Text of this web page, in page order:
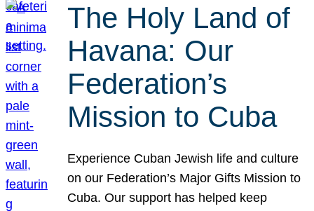
The Holy Land of
Havana: Our
Federation’s
Mission to Cuba
Experience Cuban Jewish life and culture
on our Federation’s Major Gifts Mission to
Cuba. Our support has helped keep